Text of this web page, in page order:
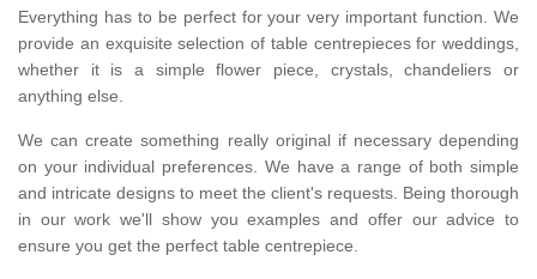
Everything has to be perfect for your very important function. We
provide an exquisite selection of table centrepieces for weddings,
whether it is a simple flower piece, crystals, chandeliers or
anything else.
We can create something really original if necessary depending
on your individual preferences. We have a range of both simple
and intricate designs to meet the client's requests. Being thorough
in our work we'll show you examples and offer our advice to
ensure you get the perfect table centrepiece.